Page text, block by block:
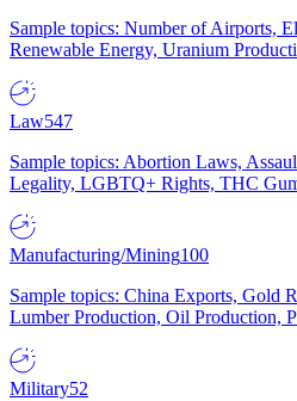
Sample topics: Number of Airports,
Renewable Energy, Uranium
Law547
Sample topics: Abortion Laws,
Legality, LGBTQ+ Rights, THC
Manufacturing/Mining100
Sample topics: China Exports, Gold
Lumber Production, Oil Production,
Military52